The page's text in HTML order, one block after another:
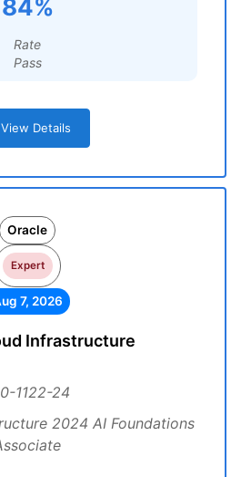
84%
Rate
Pass
View Details
Oracle
Expert
7, 2026
Infrastructure
1122-24
2024 AI Foundations